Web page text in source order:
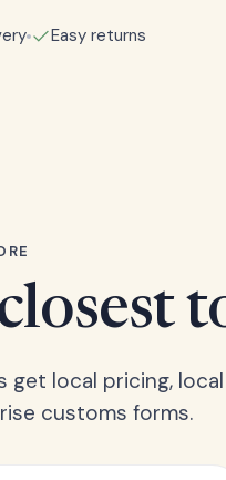
Easy returns
local pricing,
customs forms.